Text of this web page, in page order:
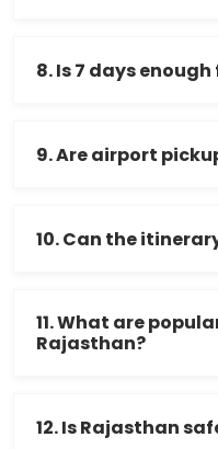
8. Is 7 days
9. Are airport
10. Can the
11. What are
Rajasthan?
12. Is Rajasthan